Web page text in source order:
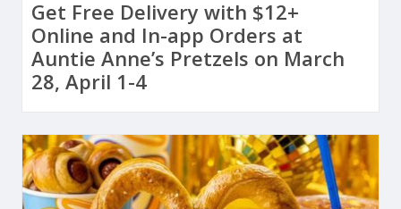
Get Free Delivery with $12+
Online and In-app Orders at
Auntie Anne’s Pretzels on March
28, April 1-4